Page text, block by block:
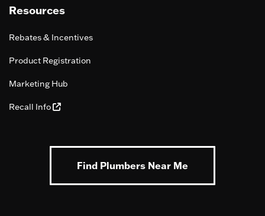
Resources
Rebates & Incentives
Product Registration
Marketing Hub
Recall Info
Find Plumbers Near Me